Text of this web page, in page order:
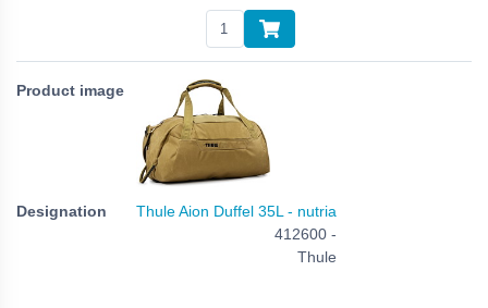
Thule Aion Duffel 35L - nutria
412600 -
Thule